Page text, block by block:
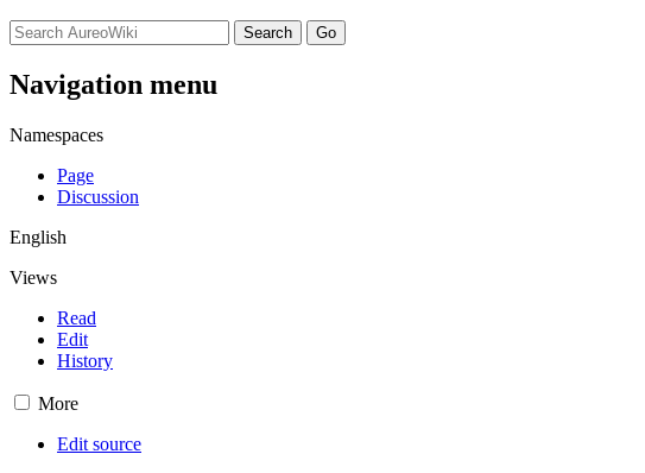
Navigation menu
Namespaces
Page
Discussion
English
Views
Read
Edit
History
More
Edit source